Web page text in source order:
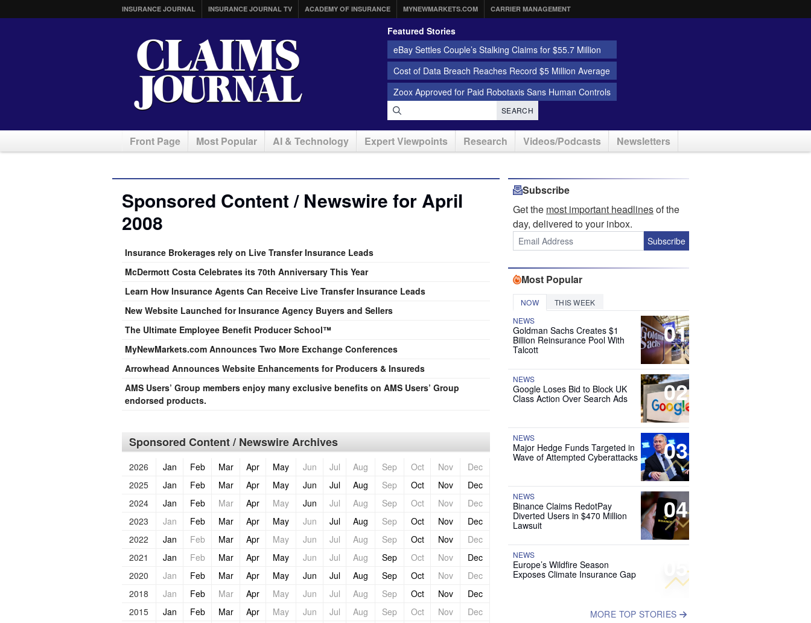
INSURANCE JOURNAL INSURANCE JOURNAL TV ACADEMY OF INSURANCE MYNEWMARKETS.COM CARRIER MANAGEMENT
Featured Stories
eBay Settles Couple’s Stalking Claims for $55.7 Million
Cost of Data Breach Reaches Record $5 Million Average
Zoox Approved for Paid Robotaxis Sans Human Controls
SEARCH
Front Page Most Popular AI & Technology Expert Viewpoints Research Videos/Podcasts Newsletters
Sponsored Content / Newswire for April
2008
Insurance Brokerages rely on Live Transfer Insurance Leads
McDermott Costa Celebrates its 70th Anniversary This Year
Learn How Insurance Agents Can Receive Live Transfer Insurance Leads
New Website Launched for Insurance Agency Buyers and Sellers
The Ultimate Employee Benefit Producer School™
MyNewMarkets.com Announces Two More Exchange Conferences
Arrowhead Announces Website Enhancements for Producers & Insureds
AMS Users’ Group members enjoy many exclusive benefits on AMS Users’ Group
endorsed products.
Sponsored Content / Newswire Archives
2026 Jan Feb Mar Apr May Jun Jul Aug Sep Oct Nov
Dec
2025
Jan Feb Mar Apr May Jun Jul Aug Sep Oct Nov
Dec
2024
Jan Feb Mar Apr May Jun Jul Aug Sep Oct Nov
Dec
2023
Jan Feb Mar Apr May Jun Jul Aug Sep Oct Nov
Dec
2022
Jan Feb Mar Apr May Jun Jul Aug Sep Oct Nov
Dec
2021
Jan Feb Mar Apr May Jun Jul Aug Sep Oct Nov
Dec
2020
Jan Feb Mar Apr May Jun Jul Aug Sep Oct Nov
Dec
2018
Jan Feb Mar Apr May Jun Jul Aug Sep Oct Nov
Dec
2015
Jan Feb Mar Apr May Jun Jul Aug Sep Oct Nov
Dec
Subscribe
Get the most important headlinesof the
day, delivered to your inbox.
Subscribe
Most Popular
NOW THIS WEEK
01
NEWS
Goldman Sachs Creates $1
Billion Reinsurance Pool With
Talcott
02
NEWS
Google Loses Bid to Block UK
Class Action Over Search Ads
03
NEWS
Major Hedge Funds Targeted in
Wave of Attempted Cyberattacks
04
NEWS
Binance Claims RedotPay
Diverted Users in $470 Million
Lawsuit
05
NEWS
Europe’s Wildfire Season
Exposes Climate Insurance Gap
MORE TOP STORIES